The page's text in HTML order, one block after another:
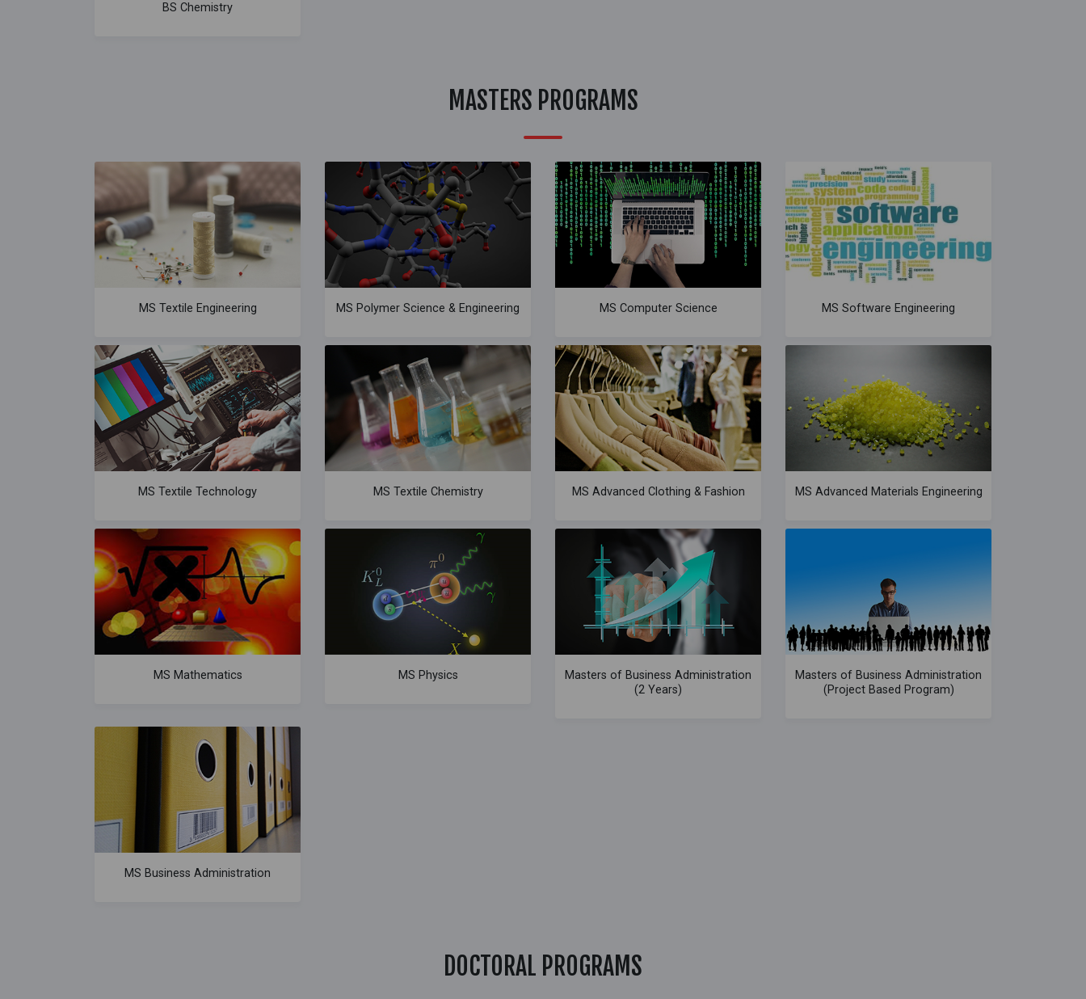
BS Chemistry
MASTERS PROGRAMS
MS Textile Engineering MS Polymer Science & Engineering MS Computer Science MS Software Engineering
MS Textile Technology MS Textile Chemistry MS Advanced Clothing & Fashion MS Advanced Materials Engineering
MS Mathematics MS Physics
Masters of Business Administration
(2 Years)
Masters of Business Administration
(Project Based Program)
MS Business Administration
DOCTORAL PROGRAMS